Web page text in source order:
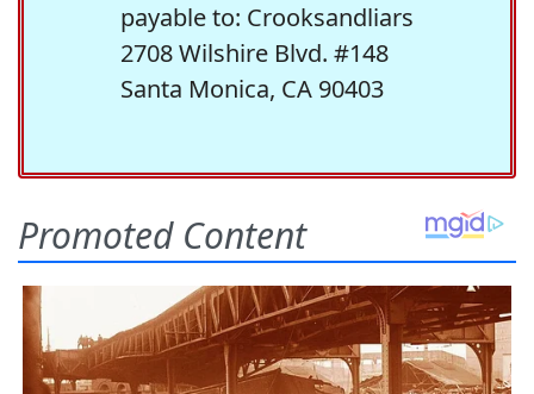
payable to: Crooksandliars
2708 Wilshire Blvd. #148
Santa Monica, CA 90403